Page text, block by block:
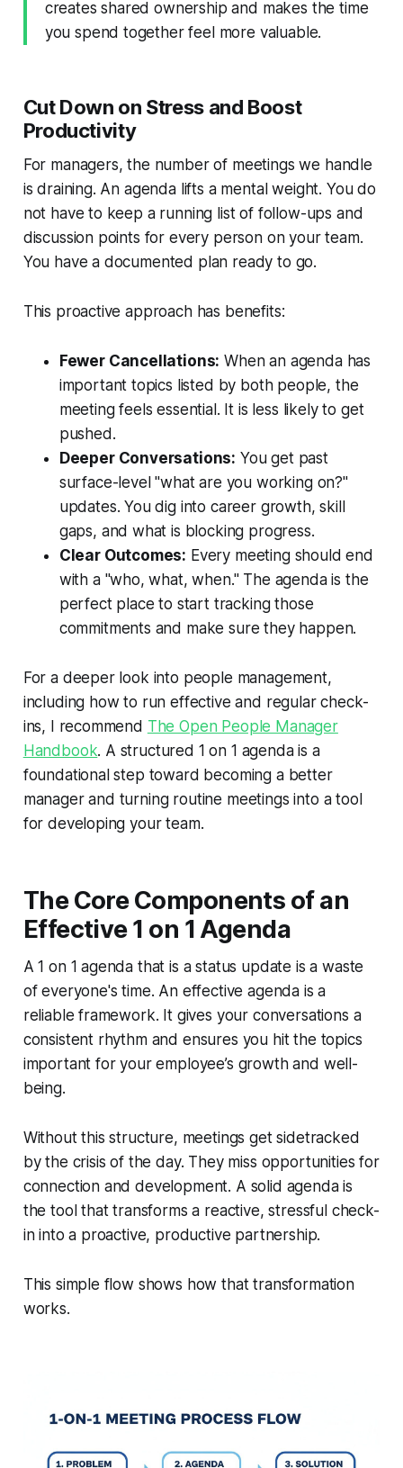
creates shared ownership and makes the time
you spend together feel more valuable.
Cut Down on Stress and Boost
Productivity
For managers, the number of meetings we handle
is draining. An agenda lifts a mental weight. You do
not have to keep a running list of follow-ups and
discussion points for every person on your team.
You have a documented plan ready to go.
This proactive approach has benefits:
Fewer Cancellations: When an agenda has
important topics listed by both people, the
meeting feels essential. It is less likely to get
pushed.
Deeper Conversations: You get past
surface-level "what are you working on?"
updates. You dig into career growth, skill
gaps, and what is blocking progress.
Clear Outcomes: Every meeting should end
with a "who, what, when." The agenda is the
perfect place to start tracking those
commitments and make sure they happen.
For a deeper look into people management,
including how to run effective and regular check-
ins, I recommend The Open People Manager
Handbook. A structured 1 on 1 agenda is a
foundational step toward becoming a better
manager and turning routine meetings into a tool
for developing your team.
The Core Components of an
Effective 1 on 1 Agenda
A 1 on 1 agenda that is a status update is a waste
of everyone's time. An effective agenda is a
reliable framework. It gives your conversations a
consistent rhythm and ensures you hit the topics
important for your employee’s growth and well-
being.
Without this structure, meetings get sidetracked
by the crisis of the day. They miss opportunities for
connection and development. A solid agenda is
the tool that transforms a reactive, stressful check-
in into a proactive, productive partnership.
This simple flow shows how that transformation
works.